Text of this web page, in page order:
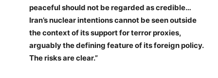
peaceful should not be regarded as credible…
Iran’s nuclear intentions cannot be seen outside
the context of its support for terror proxies,
arguably the defining feature of its foreign policy.
The risks are clear.”